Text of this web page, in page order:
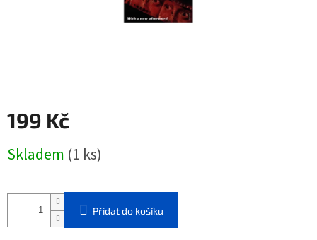
199 Kč
cena:
Skladem (1 ks)
Přidat do košíku